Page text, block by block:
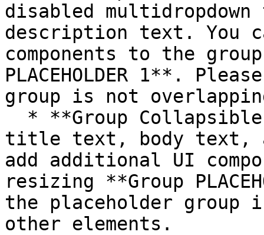
disabled
description text. You
components to the
PLACEHOLDER 1**.
group is not
title text, body text,
add additional UI
resizing **Group
the placeholder group
other elements.